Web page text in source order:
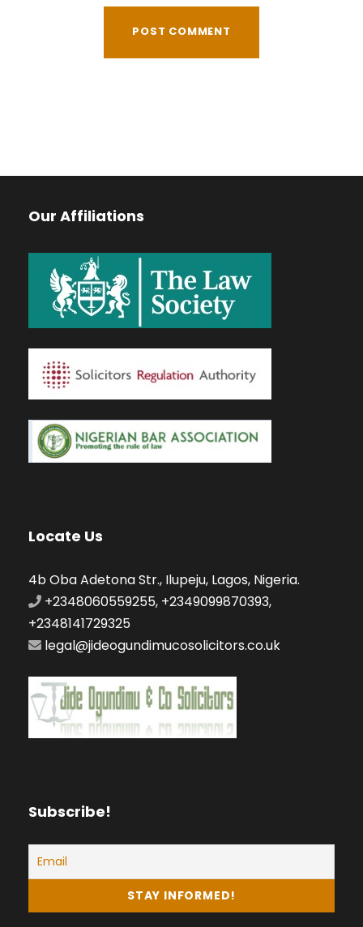
Our Affiliations
Locate Us
4b Oba Adetona Str., Ilupeju, Lagos, Nigeria.
+2348060559255, +2349099870393,
+2348141729325
legal@jideogundimucosolicitors.co.uk
Subscribe!